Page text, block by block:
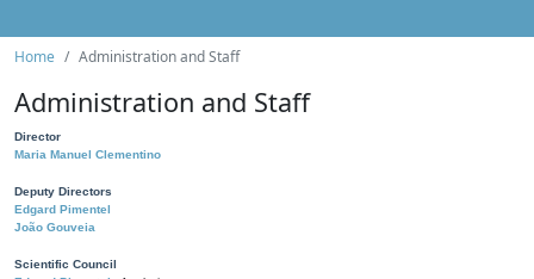
Home Administration and Staff
Administration and Staff
Director
Maria Manuel Clementino
Deputy Directors
Edgard Pimentel
João Gouveia
Scientific Council